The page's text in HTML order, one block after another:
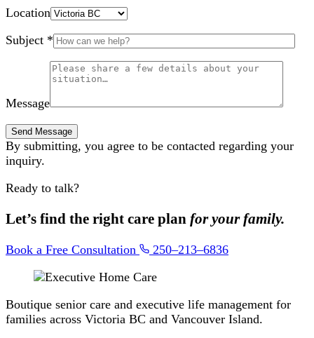
Location
Subject *
Message
By submitting, you agree to be contacted regarding your
inquiry.
Ready to talk?
Let’s find the right care plan for your family.
Book a Free Consultation 250–213–6836
Boutique senior care and executive life management for
families across Victoria BC and Vancouver Island.